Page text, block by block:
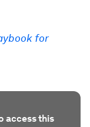
for
access this